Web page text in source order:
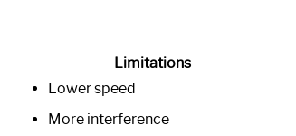
Limitations
Lower speed
More interference